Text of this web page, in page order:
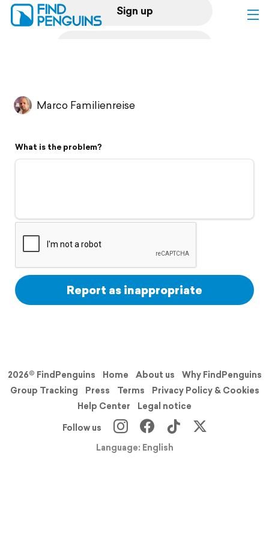
Sign up
Flyover video
Support
Marco Familienreise
What is the problem?
Report as inappropriate
2026© FindPenguins Home About us
Why FindPenguins
Group Tracking
Press Terms
Privacy Policy & Cookies
Help Center
Legal notice
Follow us
Language: English